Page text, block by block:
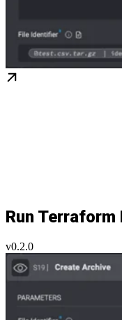
Run Terraform
v0.2.0